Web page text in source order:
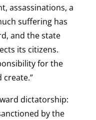
assassinations, a
suffering has
and the state
its citizens.
for the
create.”
dictatorship:
by the